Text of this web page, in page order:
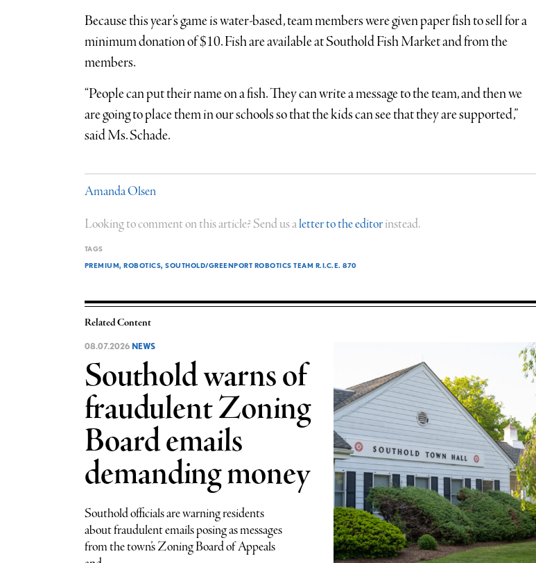
Because this year’s game is water-based, team members were given paper fish to sell for a
minimum donation of $10. Fish are available at Southold Fish Market and from the
members.
“People can put their name on a fish. They can write a message to the team, and then we
are going to place them in our schools so that the kids can see that they are supported,”
said Ms. Schade.
Amanda Olsen
Looking to comment on this article? Send us aletter to the editorinstead.
TAGS
PREMIUM ROBOTICS SOUTHOLD/GREENPORT ROBOTICS TEAM R.I.C.E. 870
Related Content
08.07.2026 NEWS
Southold warns of
fraudulent Zoning
Board emails
demanding money
Southold officials are warning residents
about fraudulent emails posing as messages
from the town’s Zoning Board of Appeals